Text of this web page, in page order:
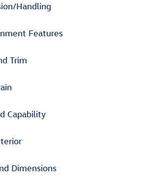
Handling
Features
Trim
Capability
Dimensions